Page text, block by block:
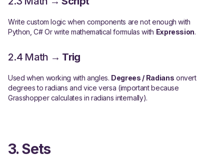
Write custom logic when components are not enough with
Python, C# Or write mathematical formulas with Expression.
2.4 Math → Trig
Used when working with angles. Degrees / Radians onvert
degrees to radians and vice versa (important because
Grasshopper calculates in radians internally).
3. Sets